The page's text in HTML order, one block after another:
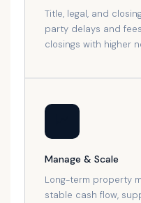
Title, legal, and
party delays and
closings with higher
Manage & Scale
Long-term property
stable cash flow,